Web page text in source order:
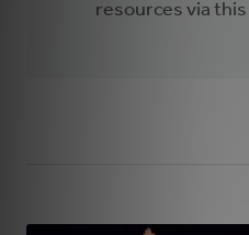
resources via